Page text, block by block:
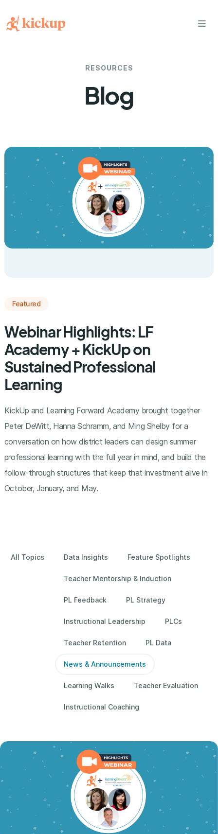
bars
RESOURCES
Blog
Featured
Webinar Highlights: LF
Academy + KickUp on
Sustained Professional
Learning
KickUp and Learning Forward Academy brought together
Peter DeWitt, Hanna Schramm, and Ming Shelby for a
conversation on how district leaders can design summer
professional learning with the full year in mind, and build the
follow-through structures that keep that investment alive in
October, January, and May.
All Topics Data Insights Feature Spotlights
Teacher Mentorship & Induction
PL Feedback PL Strategy
Instructional Leadership PLCs
Teacher Retention PL Data
News & Announcements
Learning Walks Teacher Evaluation
Instructional Coaching